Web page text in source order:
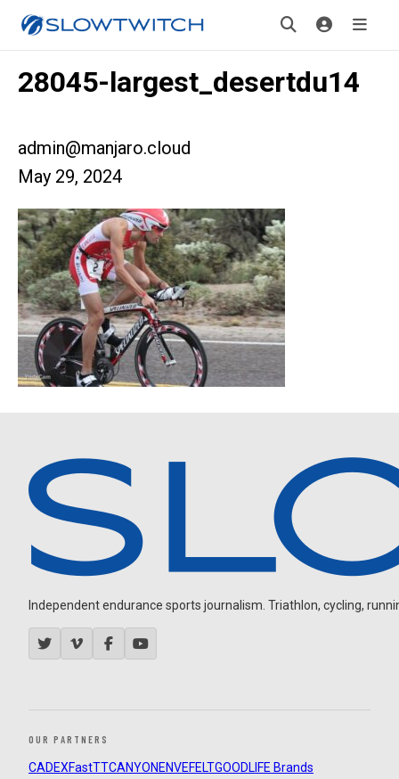
28045-largest_desertdu14
admin@manjaro.cloud
May 29, 2024
Independent endurance sports journalism. Triathlon, cycling,
OUR PARTNERS
CADEXFastTTCANYON ENVEFELTGOODLIFE Brands